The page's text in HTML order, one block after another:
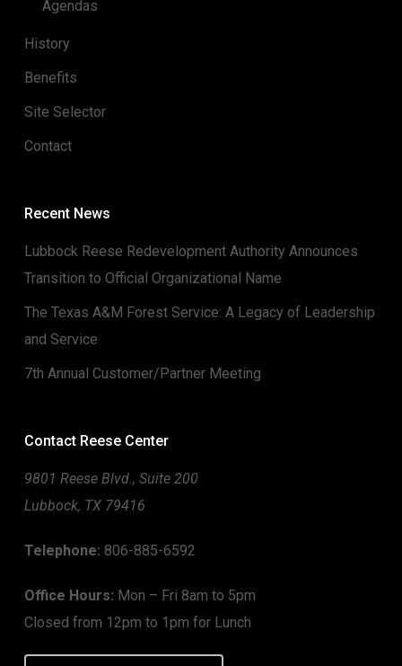
Agendas
History
Benefits
Site Selector
Contact
Recent News
Lubbock Reese Redevelopment Authority Announces
Transition to Official Organizational Name
The Texas A&M Forest Service: A Legacy of Leadership
and Service
7th Annual Customer/Partner Meeting
Contact Reese Center
9801 Reese Blvd., Suite 200
Lubbock, TX 79416
Telephone: 806-885-6592
Office Hours: Mon – Fri 8am to 5pm
Closed from 12pm to 1pm for Lunch